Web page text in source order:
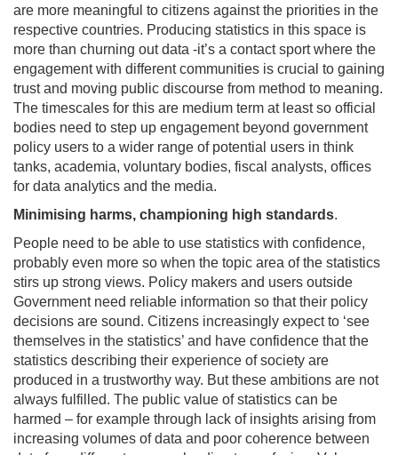
are more meaningful to citizens against the priorities in the
respective countries. Producing statistics in this space is
more than churning out data -it’s a contact sport where the
engagement with different communities is crucial to gaining
trust and moving public discourse from method to meaning.
The timescales for this are medium term at least so official
bodies need to step up engagement beyond government
policy users to a wider range of potential users in think
tanks, academia, voluntary bodies, fiscal analysts, offices
for data analytics and the media.
Minimising harms, championing high standards.
People need to be able to use statistics with confidence,
probably even more so when the topic area of the statistics
stirs up strong views. Policy makers and users outside
Government need reliable information so that their policy
decisions are sound. Citizens increasingly expect to ‘see
themselves in the statistics’ and have confidence that the
statistics describing their experience of society are
produced in a trustworthy way. But these ambitions are not
always fulfilled. The public value of statistics can be
harmed – for example through lack of insights arising from
increasing volumes of data and poor coherence between